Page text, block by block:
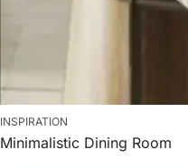
INSPIRATION
Minimalistic Dining Room